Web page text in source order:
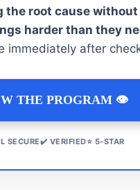
the root cause without
harder than they
immediately after
THE PROGRAM 👁️
SECURE✔️ VERIFIED⭐ 5-STAR